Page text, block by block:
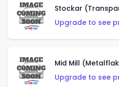
Stockar
Upgrade to see
Mid Mill
Upgrade to see